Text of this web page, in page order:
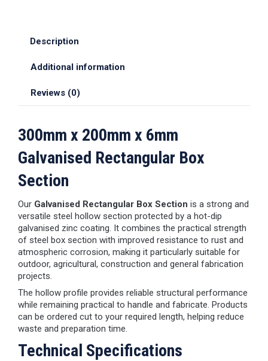
Description
Additional information
Reviews (0)
300mm x 200mm x 6mm
Galvanised Rectangular Box
Section
Our Galvanised Rectangular Box Section is a strong and
versatile steel hollow section protected by a hot-dip
galvanised zinc coating. It combines the practical strength
of steel box section with improved resistance to rust and
atmospheric corrosion, making it particularly suitable for
outdoor, agricultural, construction and general fabrication
projects.
The hollow profile provides reliable structural performance
while remaining practical to handle and fabricate. Products
can be ordered cut to your required length, helping reduce
waste and preparation time.
Technical Specifications